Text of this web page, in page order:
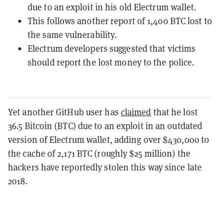
due to an exploit in his old Electrum wallet.
This follows another report of 1,400 BTC lost to
the same vulnerability.
Electrum developers suggested that victims
should report the lost money to the police.
Yet another GitHub user has claimed that he lost
36.5 Bitcoin (BTC) due to an exploit in an outdated
version of Electrum wallet, adding over $430,000 to
the cache of 2,171 BTC (roughly $25 million) the
hackers have reportedly stolen this way since late
2018.